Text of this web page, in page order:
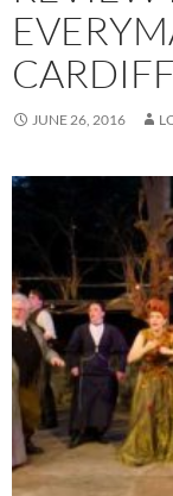
JUNE 26, 2016